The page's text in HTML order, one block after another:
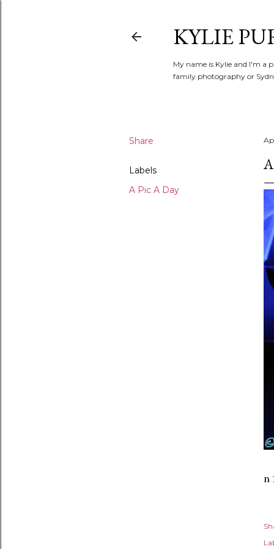
KYLIE
My name is Kylie and I'm a
family photography or
Share
Labels
A Pic A Day
n